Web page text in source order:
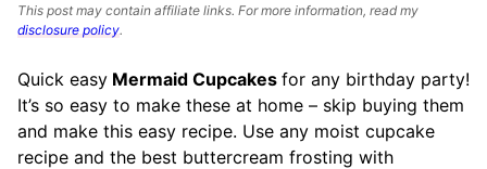
This post may contain affiliate links. For more information, read my
disclosure policy.
Quick easy Mermaid Cupcakes for any birthday party!
It’s so easy to make these at home – skip buying them
and make this easy recipe. Use any moist cupcake
recipe and the best buttercream frosting with